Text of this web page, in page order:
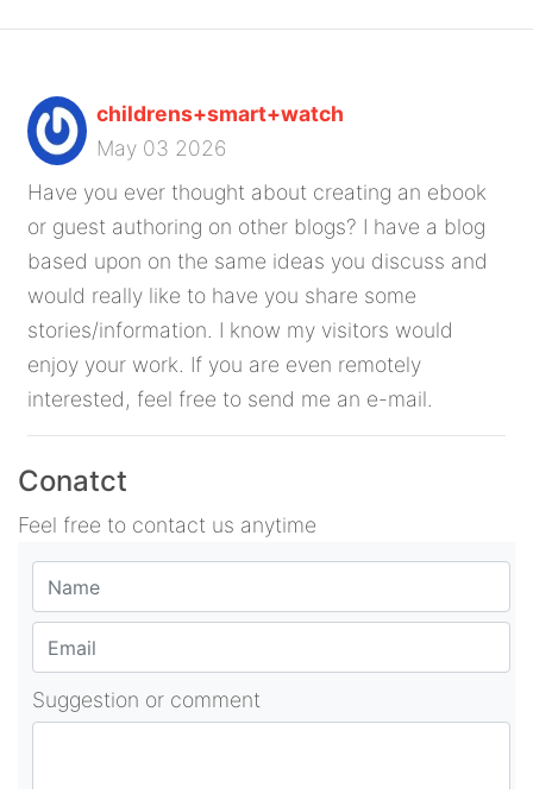
childrens+smart+watch
May 03 2026
Have you ever thought about creating an ebook
or guest authoring on other blogs? I have a blog
based upon on the same ideas you discuss and
would really like to have you share some
stories/information. I know my visitors would
enjoy your work. If you are even remotely
interested, feel free to send me an e-mail.
Conatct
Feel free to contact us anytime
Suggestion or comment